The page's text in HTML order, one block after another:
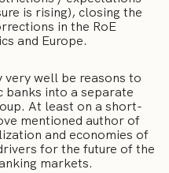
is rising), closing the
in the RoE
and Europe.
very well be reasons to
banks into a separate
At least on a short-
mentioned author of
and economies of
for the future of the
markets.